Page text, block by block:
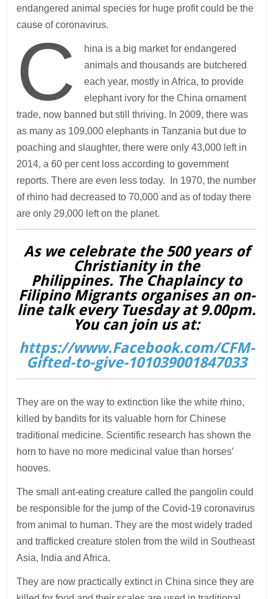
endangered animal species for huge profit could be the
cause of coronavirus.
C
hina is a big market for endangered
animals and thousands are butchered
each year, mostly in Africa, to provide
elephant ivory for the China ornament
trade, now banned but still thriving. In 2009, there was
as many as 109,000 elephants in Tanzania but due to
poaching and slaughter, there were only 43,000 left in
2014, a 60 per cent loss according to government
reports. There are even less today. In 1970, the number
of rhino had decreased to 70,000 and as of today there
are only 29,000 left on the planet.
As we celebrate the 500 years of
Christianity in the
Philippines. The Chaplaincy to
Filipino Migrants organises an on-
line talk every Tuesday at 9.00pm.
You can join us at:
https://www.Facebook.com/CFM-
Gifted-to-give-101039001847033
They are on the way to extinction like the white rhino,
killed by bandits for its valuable horn for Chinese
traditional medicine. Scientific research has shown the
horn to have no more medicinal value than horses’
hooves.
The small ant-eating creature called the pangolin could
be responsible for the jump of the Covid-19 coronavirus
from animal to human. They are the most widely traded
and trafficked creature stolen from the wild in Southeast
Asia, India and Africa.
They are now practically extinct in China since they are